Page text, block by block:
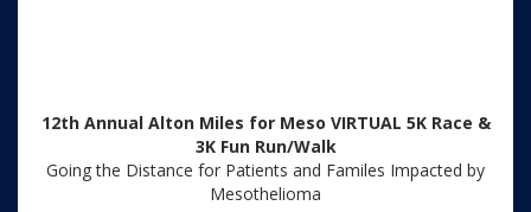
12th Annual Alton Miles for Meso VIRTUAL 5K Race &
3K Fun Run/Walk
Going the Distance for Patients and Familes Impacted by
Mesothelioma